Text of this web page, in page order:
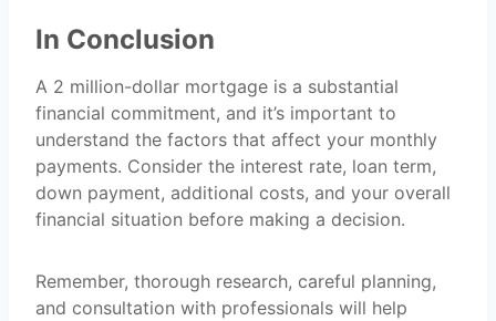
In Conclusion
A 2 million-dollar mortgage is a substantial
financial commitment, and it’s important to
understand the factors that affect your monthly
payments. Consider the interest rate, loan term,
down payment, additional costs, and your overall
financial situation before making a decision.
Remember, thorough research, careful planning,
and consultation with professionals will help